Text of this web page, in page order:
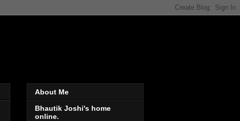
About Me
Bhautik Joshi's home
online.